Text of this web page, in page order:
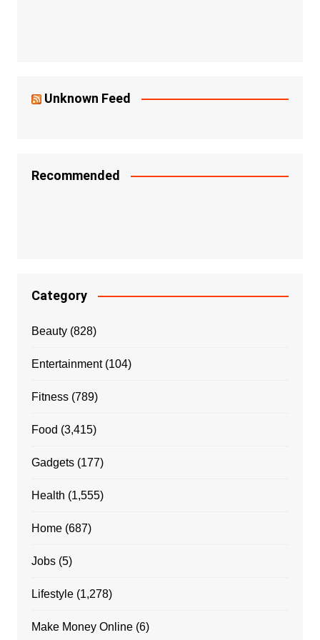
Unknown Feed
Recommended
Category
Beauty(828)
Entertainment(104)
Fitness(789)
Food (3,415)
Gadgets(177)
Health (1,555)
Home(687)
Jobs(5)
Lifestyle(1,278)
Make Money Online(6)